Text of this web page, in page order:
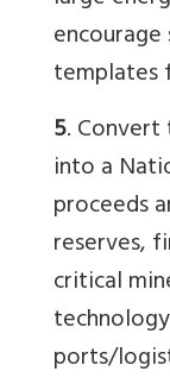
templates
5.
into a
proceeds
reserves,
critical
ports/